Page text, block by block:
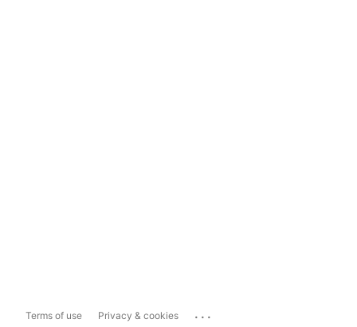
Terms of use Privacy & cookies ...